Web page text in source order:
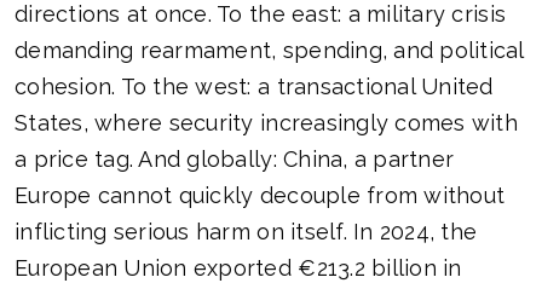
directions at once. To the east: a military crisis
demanding rearmament, spending, and political
cohesion. To the west: a transactional United
States, where security increasingly comes with
a price tag. And globally: China, a partner
Europe cannot quickly decouple from without
inflicting serious harm on itself. In 2024, the
European Union exported €213.2 billion in